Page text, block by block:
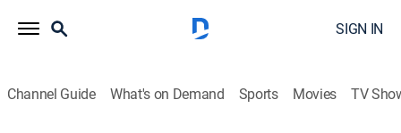
SIGN IN
Channel Guide What's on Demand Sports Movies TV